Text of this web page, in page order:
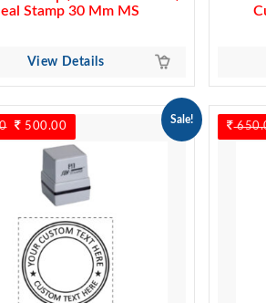
Stamp 30 Mm MS
View Details
Original
price
550.00.
500.00
price
is:
500.00.
Sale!